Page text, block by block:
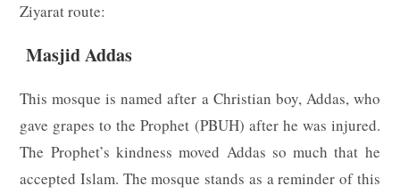
Ziyarat route:
Masjid Addas
This mosque is named after a Christian boy, Addas, who
gave grapes to the Prophet (PBUH) after he was injured.
The Prophet’s kindness moved Addas so much that he
accepted Islam. The mosque stands as a reminder of this